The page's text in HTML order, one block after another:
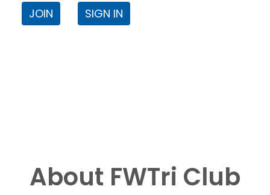
JOIN SIGN IN
About FWTri Club